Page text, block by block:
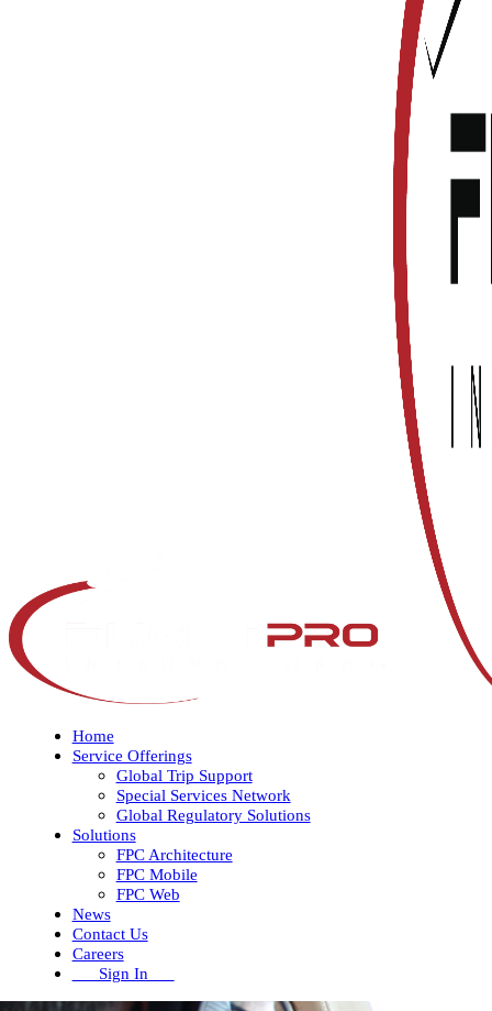
Home
Service Offerings
Global Trip Support
Special Services Network
Global Regulatory Solutions
Solutions
FPC Architecture
FPC Mobile
FPC Web
News
Contact Us
Careers
Sign In